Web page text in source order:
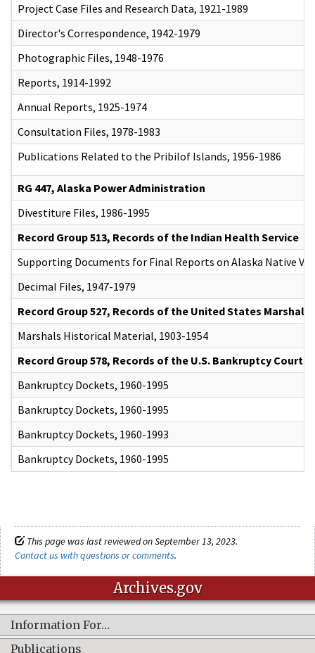
Project Case Files and Research Data, 1921-1989
Director's Correspondence, 1942-1979
Photographic Files, 1948-1976
Reports, 1914-1992
Annual Reports, 1925-1974
Consultation Files, 1978-1983
Publications Related to the Pribilof Islands, 1956-1986
RG 447, Alaska Power Administration
Divestiture Files, 1986-1995
Record Group 513, Records of the Indian Health Service
Supporting Documents for Final Reports on Alaska Native
Decimal Files, 1947-1979
Record Group 527, Records of the United States Marshals
Marshals Historical Material, 1903-1954
Record Group 578, Records of the U.S. Bankruptcy Courts
Bankruptcy Dockets, 1960-1995
Bankruptcy Dockets, 1960-1995
Bankruptcy Dockets, 1960-1993
Bankruptcy Dockets, 1960-1995
This page was last reviewed on September 13, 2023.
Contact us with questions or comments.
Archives.gov
Information For…
Publications